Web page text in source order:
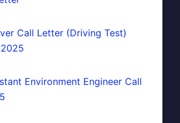
Call Letter (Driving Test)
Environment Engineer Call